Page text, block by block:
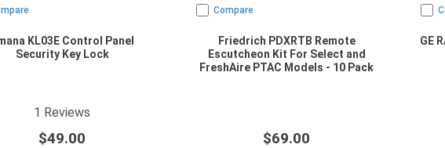
KL03E Control Panel
Security Key Lock
5 star rating
1 Reviews
$49.00
Compare
Friedrich PDXRTB Remote
Escutcheon Kit For Select and
FreshAire PTAC Models - 10 Pack
$69.00
GE